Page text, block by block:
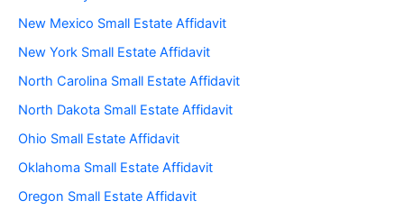
New Mexico Small Estate Affidavit
New York Small Estate Affidavit
North Carolina Small Estate Affidavit
North Dakota Small Estate Affidavit
Ohio Small Estate Affidavit
Oklahoma Small Estate Affidavit
Oregon Small Estate Affidavit